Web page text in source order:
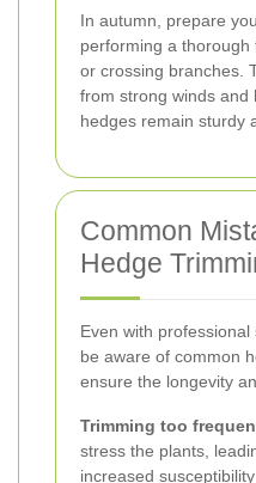
In autumn, prepare
performing a
or crossing branches.
from strong winds and
hedges remain sturdy
Common
Hedge
Even with
be aware of common
ensure the longevity
Trimming too
stress the plants,
increased